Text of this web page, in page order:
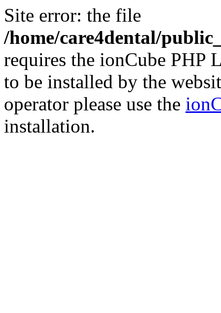
Site error: the file
/home/care4dental/
requires the ionCube PHP
to be installed by the
operator please use the
installation.